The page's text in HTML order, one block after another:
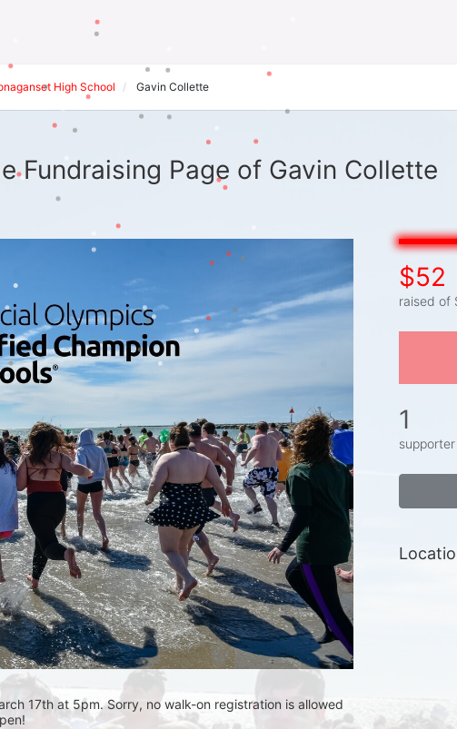
High School Gavin Collette
Fundraising Page of Gavin Collette
17th at 5pm. Sorry, no walk-on registration is allowed
$52
raised of
1
supporter